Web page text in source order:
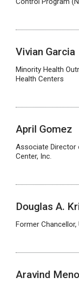
Vivian Garcia
Minority Health
Health Centers
April Gomez
Associate Director
Center, Inc.
Douglas A.
Former
Aravind